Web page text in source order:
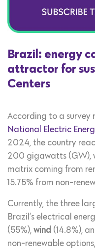
Brazil: energy
attractor for
Centers
According to a survey
National Electric
2024, the country
200 gigawatts (GW),
matrix coming from
15.75% from non-
Currently, the three
Brazil’s electrical
(55%), wind (14.8%),
non-renewable